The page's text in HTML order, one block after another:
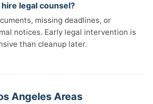
hire legal counsel?
missing deadlines, or
notices. Early legal intervention is
than cleanup later.
Angeles Areas